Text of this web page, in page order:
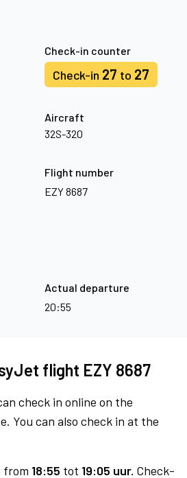
Check-in counter
Check-in 27 to 27
Aircraft
32S-320
Flight number
EZY 8687
Actual departure
20:55
flight EZY 8687
check in online on the
You can also check in at the
from 18:55 tot 19:05 uur. Check-